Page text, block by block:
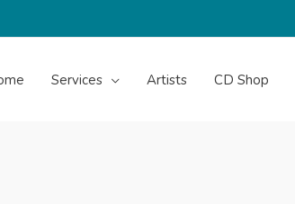
Services Artists CD Shop